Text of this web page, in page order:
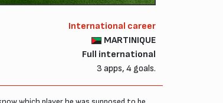
International career
MARTINIQUE
Full international
3 apps, 4 goals.